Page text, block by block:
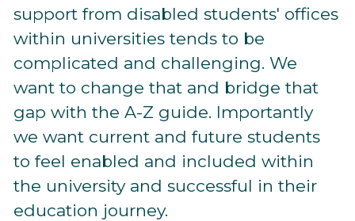
support from disabled students' offices
within universities tends to be
complicated and challenging. We
want to change that and bridge that
gap with the A-Z guide. Importantly
we want current and future students
to feel enabled and included within
the university and successful in their
education journey.